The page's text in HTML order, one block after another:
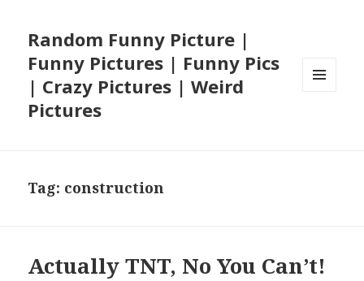
Random Funny Picture |
Funny Pictures | Funny Pics
| Crazy Pictures | Weird
Pictures
Tag: construction
Actually TNT, No You Can’t!